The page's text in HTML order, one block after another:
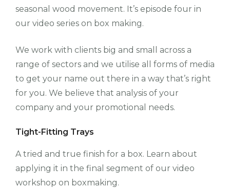
seasonal wood movement. It’s episode four in
our video series on box making.
We work with clients big and small across a
range of sectors and we utilise all forms of media
to get your name out there in a way that’s right
for you. We believe that analysis of your
company and your promotional needs.
Tight-Fitting Trays
A tried and true finish for a box. Learn about
applying it in the final segment of our video
workshop on boxmaking.